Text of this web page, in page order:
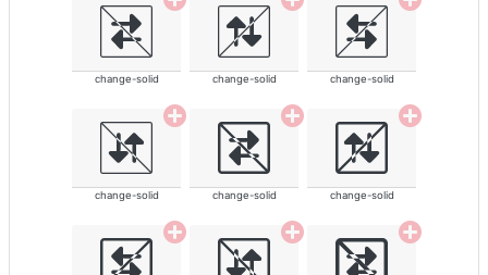
change-solid change-solid change-solid
change-solid change-solid change-solid